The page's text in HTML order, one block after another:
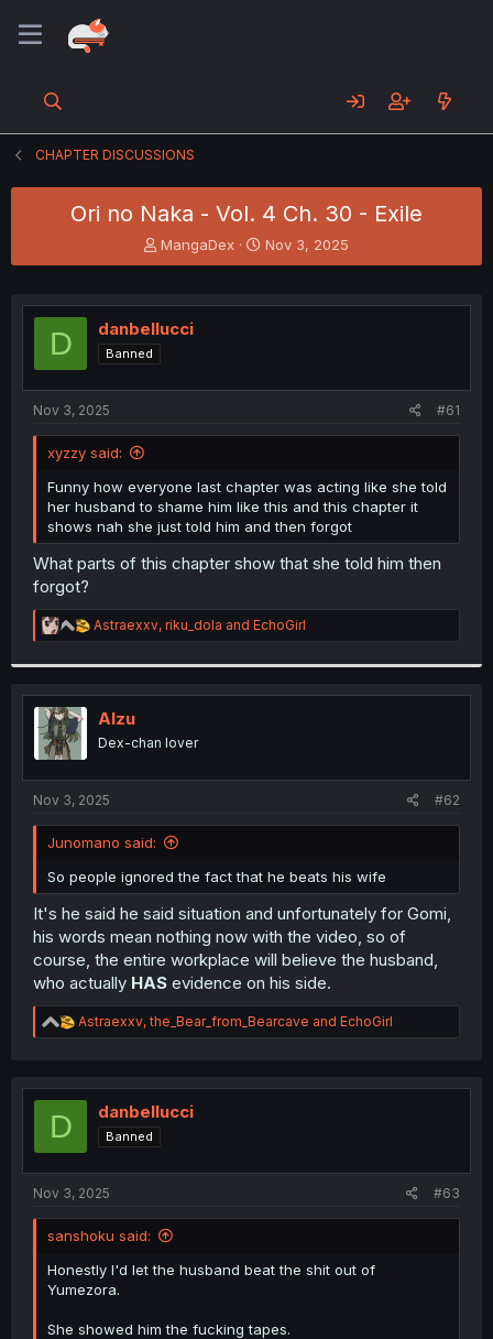
CHAPTER DISCUSSIONS
Ori no Naka - Vol. 4 Ch. 30 - Exile
T
h
e
a
d
s
t
r
MangaDex
S
t
r
Nov 3, 2025
D danbellucci
Banned
Nov 3, 2025 #61
xyzzy said:
Funny how everyone last chapter was acting like she told
her husband to shame him like this and this chapter it
shows nah she just told him and then forgot
What parts of this chapter show that she told him then
forgot?
R
e
t
o
n
:
Astraexxv, riku_dola and EchoGirl
Alzu
Dex-chan lover
Nov 3, 2025 #62
Junomano said:
So people ignored the fact that he beats his wife
It's he said he said situation and unfortunately for Gomi,
his words mean nothing now with the video, so of
course, the entire workplace will believe the husband,
who actually HAS evidence on his side.
R
e
t
Astraexxv,the_Bear_from_Bearcave and EchoGirl
D danbellucci
Banned
Nov 3, 2025 #63
sanshoku said:
Honestly I'd let the husband beat the shit out of
Yumezora.
She showed him the fucking tapes.